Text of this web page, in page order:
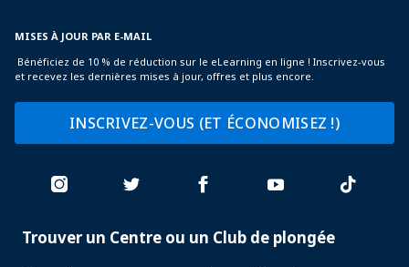
MISES À JOUR PAR E-MAIL
Bénéficiez de 10 % de réduction sur le eLearning en ligne ! Inscrivez-vous
et recevez les dernières mises à jour, offres et plus encore.
INSCRIVEZ-VOUS (ET ÉCONOMISEZ !)
PADI
Trouver un Centre ou un Club de plongée